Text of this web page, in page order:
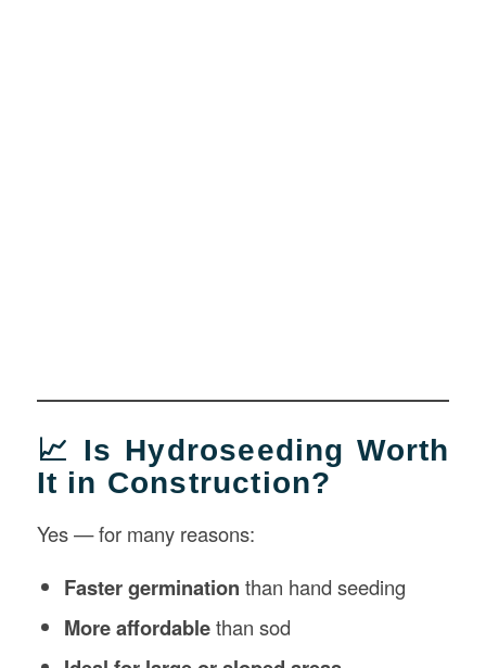
📈 Is Hydroseeding Worth
It in Construction?
Yes — for many reasons:
Faster germination than hand seeding
More affordablethan sod